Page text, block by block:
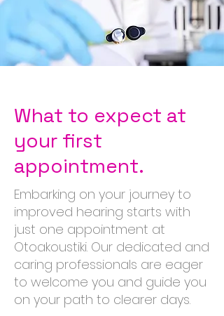
What to expect at
your first
appointment.
Embarking on your journey to
improved hearing starts with
just one appointment at
Otoakoustiki. Our dedicated and
caring professionals are eager
to welcome you and guide you
on your path to clearer days.